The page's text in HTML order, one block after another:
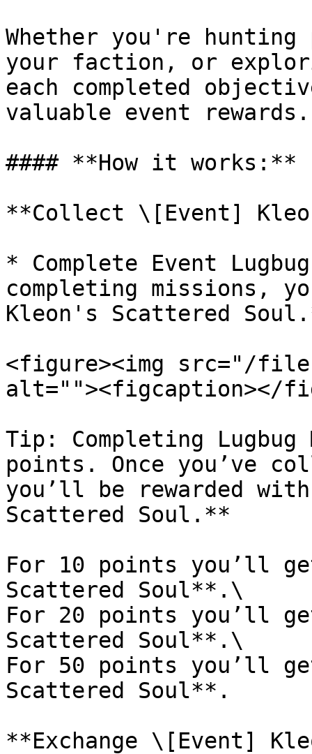
Whether you're
your faction, or
each completed
valuable event rewards.
#### **How it works:**
**Collect \[Event]
* Complete Event
completing missions,
Kleon's Scattered
<figure><img src="/files/
alt=""><figcaption></
Tip: Completing
points. Once you’ve
you’ll be rewarded
Scattered Soul.**
For 10 points you’ll
Scattered Soul**.\
For 20 points you’ll
Scattered Soul**.\
For 50 points you’ll
Scattered Soul**.
**Exchange \[Event]